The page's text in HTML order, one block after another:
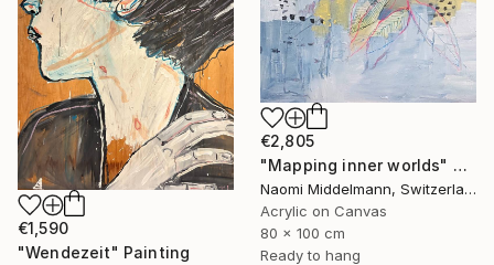
€2,805
"Mapping inner worlds" Painting
Naomi Middelmann, Switzerland
Acrylic on Canvas
80 x 100 cm
Ready to hang
€1,590
"Wendezeit" Painting